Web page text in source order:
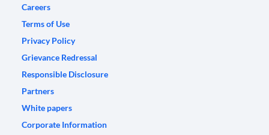
Careers
Terms of Use
Privacy Policy
Grievance Redressal
Responsible Disclosure
Partners
White papers
Corporate Information